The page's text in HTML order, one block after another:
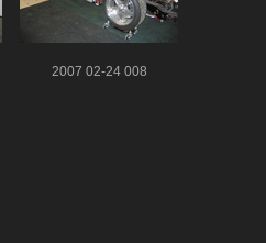
2007 02-24 008